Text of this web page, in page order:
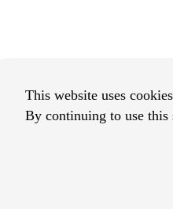
This website uses
By continuing to use this